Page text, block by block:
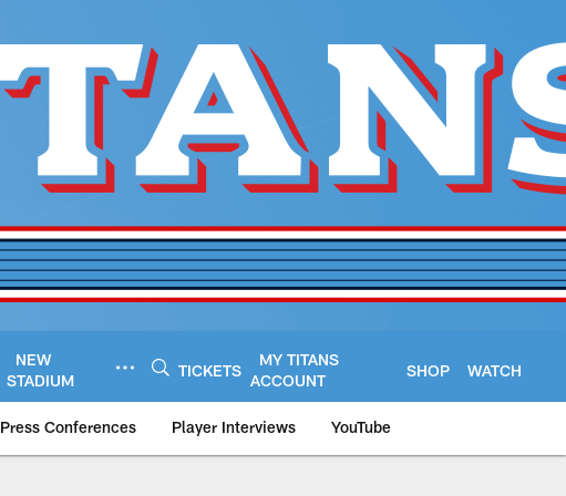
NEW
STADIUM
TICKETS
MY TITANS
ACCOUNT
SHOP WATCH
Press Conferences Player Interviews YouTube